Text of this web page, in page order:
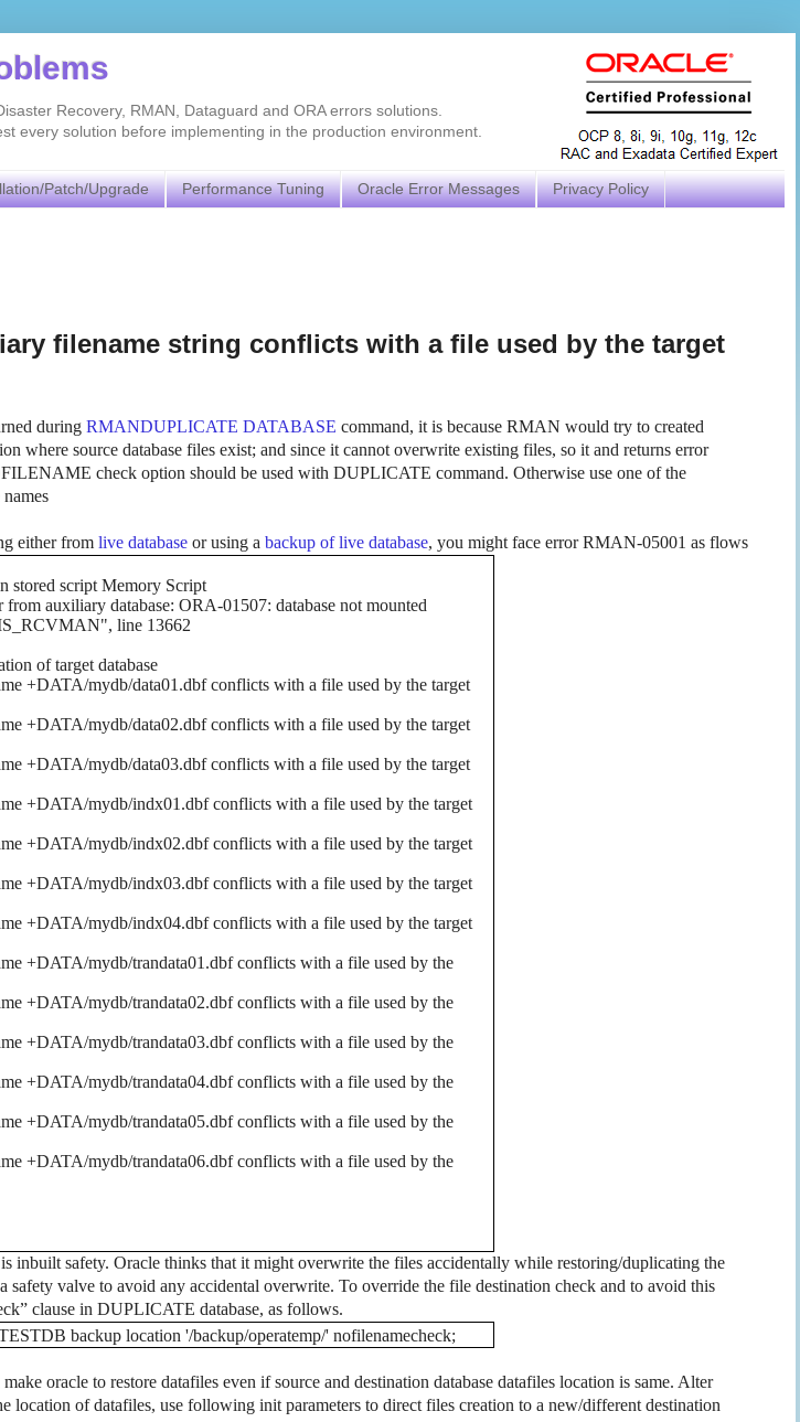
Recovery, RMAN, Dataguard and ORA errors solutions.
every solution before implementing in the production environment.
Patch/Upgrade Performance Tuning Oracle Error Messages Privacy Policy
filename string conflicts with a file used by the target
during RMANDUPLICATE DATABASE command, it is because RMAN would try to created
where source database files exist; and since it cannot overwrite existing files, so it and returns error
check option should be used with DUPLICATE command. Otherwise use one of the
either from live database or using a backup of live database, you might face error RMAN-05001 as flows
stored script Memory Script
auxiliary database: ORA-01507: database not mounted
line 13662
of target database
+DATA/mydb/data01.dbf conflicts with a file used by the target
+DATA/mydb/data02.dbf conflicts with a file used by the target
+DATA/mydb/data03.dbf conflicts with a file used by the target
+DATA/mydb/indx01.dbf conflicts with a file used by the target
+DATA/mydb/indx02.dbf conflicts with a file used by the target
+DATA/mydb/indx03.dbf conflicts with a file used by the target
+DATA/mydb/indx04.dbf conflicts with a file used by the target
+DATA/mydb/trandata01.dbf conflicts with a file used by the
+DATA/mydb/trandata02.dbf conflicts with a file used by the
+DATA/mydb/trandata03.dbf conflicts with a file used by the
+DATA/mydb/trandata04.dbf conflicts with a file used by the
+DATA/mydb/trandata05.dbf conflicts with a file used by the
+DATA/mydb/trandata06.dbf conflicts with a file used by the
inbuilt safety. Oracle thinks that it might overwrite the files accidentally while restoring/duplicating the
safety valve to avoid any accidental overwrite. To override the file destination check and to avoid this
clause in DUPLICATE database, as follows.
backup location '/backup/operatemp/' nofilenamecheck;
oracle to restore datafiles even if source and destination database datafiles location is same. Alter
location of datafiles, use following init parameters to direct files creation to a new/different destination